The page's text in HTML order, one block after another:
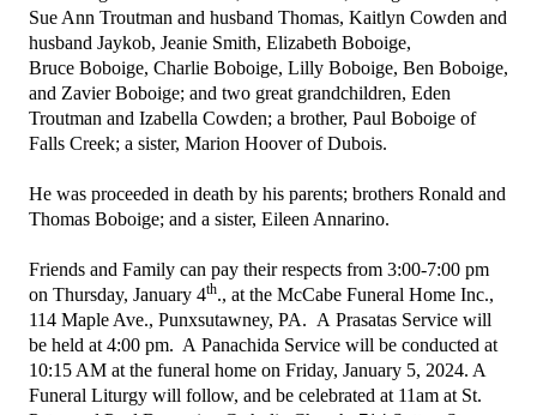
Sue Ann Troutman and husband Thomas, Kaitlyn Cowden and
husband Jaykob, Jeanie Smith, Elizabeth Boboige,
Bruce Boboige, Charlie Boboige, Lilly Boboige, Ben Boboige,
and Zavier Boboige; and two great grandchildren, Eden
Troutman and Izabella Cowden; a brother, Paul Boboige of
Falls Creek; a sister, Marion Hoover of Dubois.
He was proceeded in death by his parents; brothers Ronald and
Thomas Boboige; and a sister, Eileen Annarino.
Friends and Family can pay their respects from 3:00-7:00 pm
on Thursday, January 4th., at the McCabe Funeral Home Inc.,
114 Maple Ave., Punxsutawney, PA. A Prasatas Service will
be held at 4:00 pm. A Panachida Service will be conducted at
10:15 AM at the funeral home on Friday, January 5, 2024. A
Funeral Liturgy will follow, and be celebrated at 11am at St.